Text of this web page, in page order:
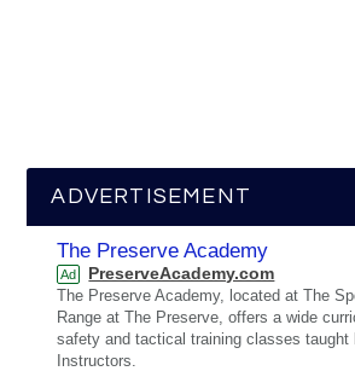
ADVERTISEMENT
The Preserve Academy
Ad PreserveAcademy.com
The Preserve Academy, located at The
Range at The Preserve, offers a wide
safety and tactical training classes taught
Instructors.